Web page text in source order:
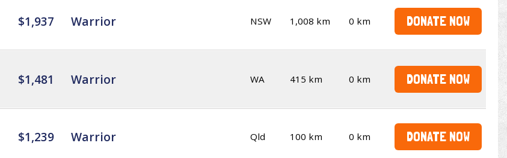
$1,937 Warrior NSW 1,008 km 0 km DONATE NOW
$1,481 Warrior WA 415 km 0 km DONATE NOW
$1,239 Warrior Qld 100 km 0 km DONATE NOW